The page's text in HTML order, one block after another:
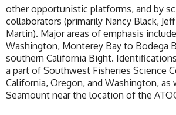
other opportunistic platforms, and by
collaborators (primarily Nancy Black, Jeff
Martin). Major areas of emphasis
Washington, Monterey Bay to Bodega
southern California Bight.
a part of Southwest Fisheries Science
California, Oregon, and Washington, as
Seamount near the location of the